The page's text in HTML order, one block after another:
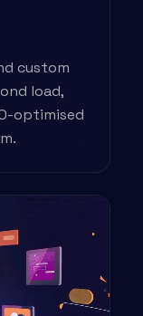
custom
load,
optimised